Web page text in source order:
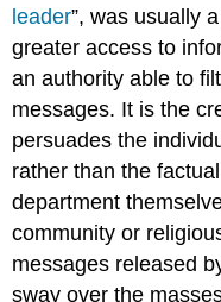
leader”, was usually
greater access to
an authority able to
messages. It is the
persuades the
rather than the
department
community or
messages released
sway over the